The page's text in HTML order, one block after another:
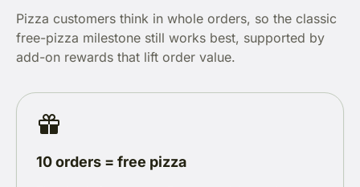
Pizza customers think in whole orders, so the classic
free-pizza milestone still works best, supported by
add-on rewards that lift order value.
10 orders = free pizza